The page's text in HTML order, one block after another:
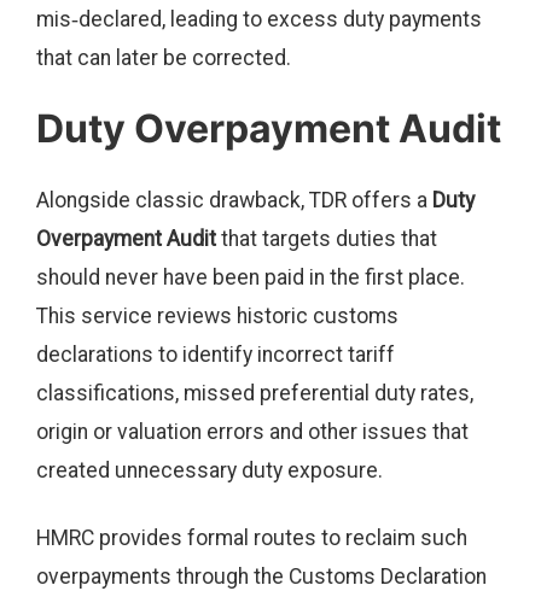
mis‑declared, leading to excess duty payments
that can later be corrected.
Duty Overpayment Audit
Alongside classic drawback, TDR offers a Duty
Overpayment Audit that targets duties that
should never have been paid in the first place.
This service reviews historic customs
declarations to identify incorrect tariff
classifications, missed preferential duty rates,
origin or valuation errors and other issues that
created unnecessary duty exposure.
HMRC provides formal routes to reclaim such
overpayments through the Customs Declaration